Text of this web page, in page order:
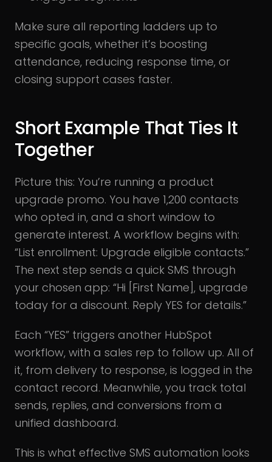
Make sure all reporting ladders up to
specific goals, whether it’s boosting
attendance, reducing response time, or
closing support cases faster.
Short Example That Ties It
Together
Picture this: You’re running a product
upgrade promo. You have 1,200 contacts
who opted in, and a short window to
generate interest. A workflow begins with:
“List enrollment: Upgrade eligible contacts.”
The next step sends a quick SMS through
your chosen app: “Hi [First Name], upgrade
today for a discount. Reply YES for details.”
Each “YES” triggers another HubSpot
workflow, with a sales rep to follow up. All of
it, from delivery to response, is logged in the
contact record. Meanwhile, you track total
sends, replies, and conversions from a
unified dashboard.
This is what effective SMS automation looks